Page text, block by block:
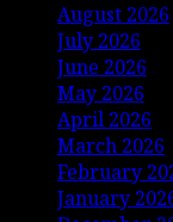
August 2026
July 2026
June 2026
May 2026
April 2026
March 2026
February
January